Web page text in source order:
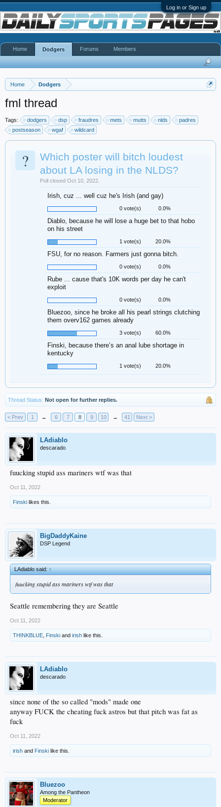
Log in or Sign up
Home Dodgers
fml thread
Tags: dodgers dsp fraudres mets mutts nlds
padres
postseason
wgaf wildcard
?
Which poster will bitch loudest
about LA losing in the NLDS?
Poll closed Oct 10, 2022.
Irish, cuz ... well cuz he's Irish (and gay)
0 vote(s) 0.0%
Diablo, because he will lose a huge bet to that hobo
on his street
1 vote(s) 20.0%
FSU, for no reason. Farmers just gonna bitch.
0 vote(s) 0.0%
Rube ... cause that's 10K words per day he can't
exploit
0 vote(s) 0.0%
Bluezoo, since he broke all his pearl strings clutching
them overv162 games already
3 vote(s) 60.0%
Finski, because there’s an anal lube shortage in
kentucky
1 vote(s) 20.0%
Thread Status: Not open for further replies.
< Prev 1 ← 6 7 8 9 10 → 41 Next >
LAdiablo
descarado
fuucking stupid ass mariners wtf was that
Oct 11, 2022
Finski likes this.
BigDaddyKaine
DSP Legend
LAdiablo said:↑
fuucking stupid ass mariners wtf was that
Seattle remembering they are Seattle
Oct 11, 2022
THINKBLUE Finski and irish like this.
LAdiablo
descarado
since none of the so called "mods" made one
anyway FUCK the cheating fuck astros but that pitch was fat as
fuck
Oct 11, 2022
irish and Finski like this.
Bluezoo
Among the Pantheon
Moderator
Home Dodgers Forums Members